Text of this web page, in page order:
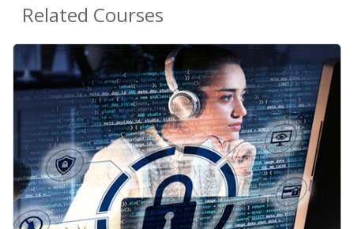
Related Courses